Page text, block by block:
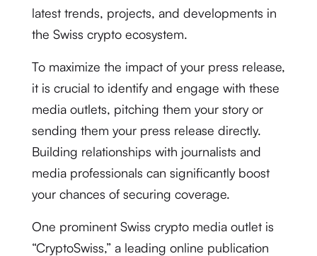
latest trends, projects, and developments in
the Swiss crypto ecosystem.
To maximize the impact of your press release,
it is crucial to identify and engage with these
media outlets, pitching them your story or
sending them your press release directly.
Building relationships with journalists and
media professionals can significantly boost
your chances of securing coverage.
One prominent Swiss crypto media outlet is
“CryptoSwiss,” a leading online publication